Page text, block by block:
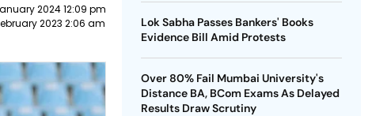
2024 12:09 pm
2023 2:06 am
Lok Sabha Passes Bankers' Books
Evidence Bill Amid Protests
Over 80% Fail Mumbai University's
Distance BA, BCom Exams As Delayed
Results Draw Scrutiny